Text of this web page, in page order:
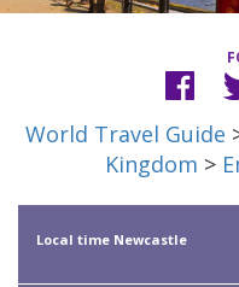
World Travel Guide
Kingdom >
Local time Newcastle